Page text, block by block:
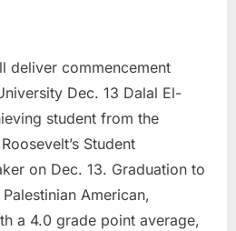
deliver commencement
Dec. 13 Dalal El-
student from the
Student
on Dec. 13. Graduation to
American,
a 4.0 grade point average,